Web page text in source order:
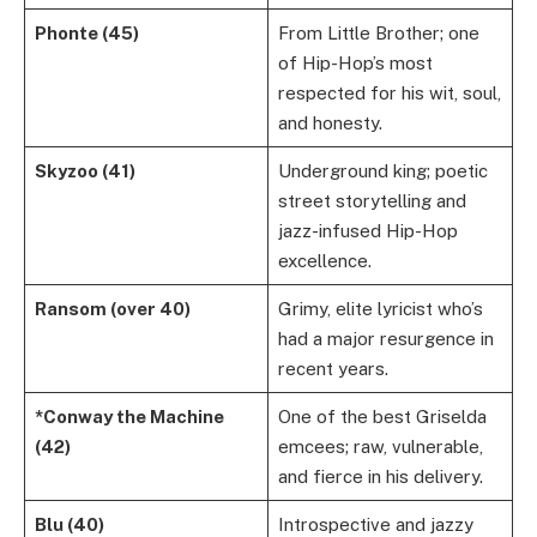
Phonte (45)
From Little Brother; one
of Hip-Hop’s most
respected for his wit, soul,
and honesty.
Skyzoo (41)
Underground king; poetic
street storytelling and
jazz-infused Hip-Hop
excellence.
Ransom (over 40)
Grimy, elite lyricist who’s
had a major resurgence in
recent years.
*Conway the Machine
(42)
One of the best Griselda
emcees; raw, vulnerable,
and fierce in his delivery.
Blu (40) Introspective and jazzy